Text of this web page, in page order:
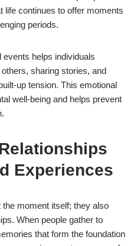
life continues to offer moments
periods.
events helps individuals
sharing stories, and
up tension. This emotional
well-being and helps prevent
Experiences
moment itself; they also
When people gather to
that form the foundation